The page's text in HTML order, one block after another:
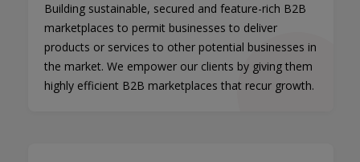
Building sustainable, secured and feature-rich B2B
marketplaces to permit businesses to deliver
products or services to other potential businesses in
the market. We empower our clients by giving them
highly efficient B2B marketplaces that recur growth.